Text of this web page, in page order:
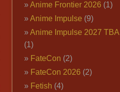
Anime Frontier 2026 (1)
Anime Impulse (9)
Anime Impulse 2027 TBA
(1)
FateCon (2)
FateCon 2026 (2)
Fetish (4)